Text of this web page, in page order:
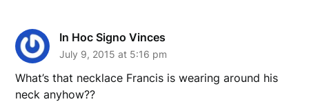
In Hoc Signo Vinces
July 9, 2015 at 5:16 pm
What’s that necklace Francis is wearing around his
neck anyhow??